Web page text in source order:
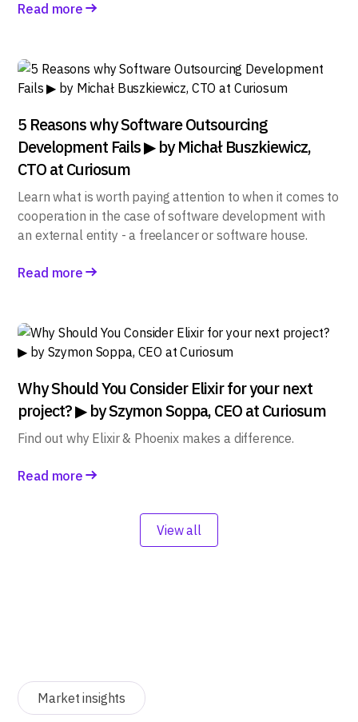
Read more
5 Reasons why Software Outsourcing
Development Fails ▶ by Michał Buszkiewicz,
CTO at Curiosum
Learn what is worth paying attention to when it comes to
cooperation in the case of software development with
an external entity - a freelancer or software house.
Read more
Why Should You Consider Elixir for your next
project? ▶ by Szymon Soppa, CEO at Curiosum
Find out why Elixir & Phoenix makes a difference.
Read more
View all
Market insights